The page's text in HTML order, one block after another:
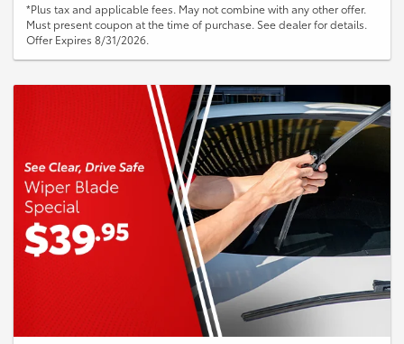
*Plus tax and applicable fees. May not combine with any other offer.
Must present coupon at the time of purchase. See dealer for details.
Offer Expires 8/31/2026.